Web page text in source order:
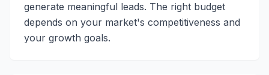
generate meaningful leads. The right budget
depends on your market's competitiveness and
your growth goals.